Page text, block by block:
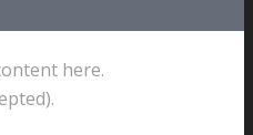
here.